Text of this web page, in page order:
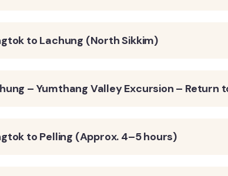
to Lachung (North Sikkim)
– Yumthang Valley Excursion – Return
to Pelling (Approx. 4–5 hours)